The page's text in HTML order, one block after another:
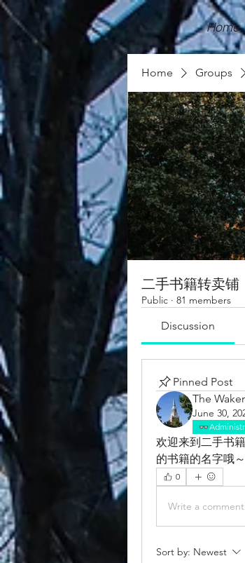
Home
Home Groups
二手书籍转卖铺
Public · 81 members
Discussion
Pinned Post
The
June 30,
欢迎来到二手书
的书籍的名字哦～
0
Write a
Sort by: Newest